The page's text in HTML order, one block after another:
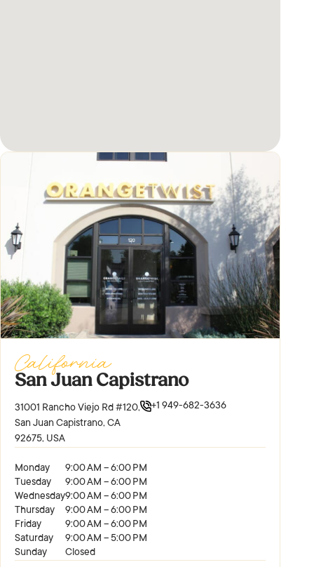
California
San Juan Capistrano
31001 Rancho Viejo Rd #120,
San Juan Capistrano, CA
92675, USA
+1 949-682-3636
Monday
Tuesday
Wednesday
Thursday
Friday
Saturday
Sunday
9:00 AM – 6:00 PM
9:00 AM – 6:00 PM
9:00 AM – 6:00 PM
9:00 AM – 6:00 PM
9:00 AM – 6:00 PM
9:00 AM – 5:00 PM
Closed